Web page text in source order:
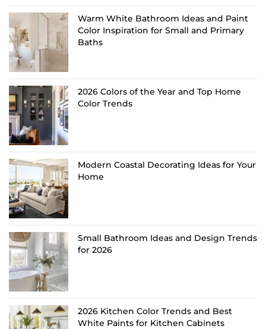
Warm White Bathroom Ideas and Paint
Color Inspiration for Small and Primary
Baths
2026 Colors of the Year and Top Home
Color Trends
Modern Coastal Decorating Ideas for Your
Home
Small Bathroom Ideas and Design Trends
for 2026
2026 Kitchen Color Trends and Best
White Paints for Kitchen Cabinets